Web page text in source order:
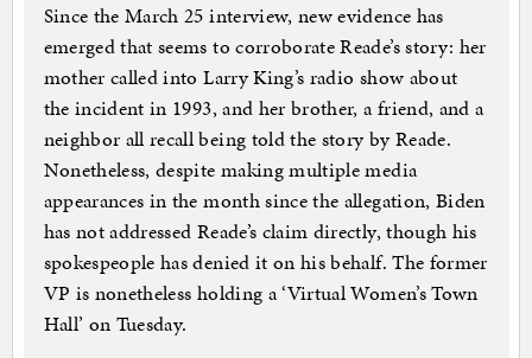
Since the March 25 interview, new evidence has
emerged that seems to corroborate Reade’s story: her
mother called into Larry King’s radio show about
the incident in 1993, and her brother, a friend, and a
neighbor all recall being told the story by Reade.
Nonetheless, despite making multiple media
appearances in the month since the allegation, Biden
has not addressed Reade’s claim directly, though his
spokespeople has denied it on his behalf. The former
VP is nonetheless holding a ‘Virtual Women’s Town
Hall’ on Tuesday.